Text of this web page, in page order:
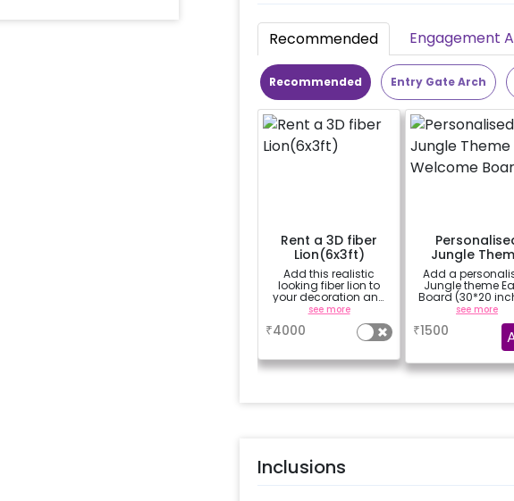
Recommended Engagement
Recommended Entry Gate Arch
Rent a 3D fiber
Lion(6x3ft)
Add this realistic
looking fiber lion to
your decoration and
make the experience
even more real for
your child.
see more
₹4000
Jungle
Welcome
Add a
Jungle theme
Board (30*20
with Easel stand
rent for
see more
₹1500
Inclusions